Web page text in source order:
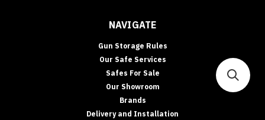
NAVIGATE
Gun Storage Rules
Our Safe Services
Safes For Sale
Our Showroom
Brands
Delivery and Installation